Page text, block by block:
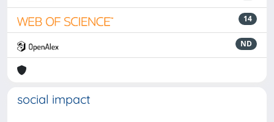
14
ND
social impact